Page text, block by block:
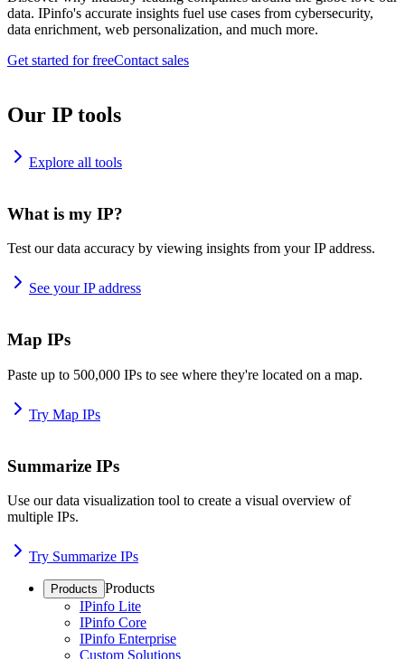
data. IPinfo's accurate insights fuel use cases from cybersecurity,
data enrichment, web personalization, and much more.
Get started for freeContact sales
Our IP tools
Explore all tools
What is my IP?
Test our data accuracy by viewing insights from your IP address.
See your IP address
Map IPs
Paste up to 500,000 IPs to see where they're located on a map.
Try Map IPs
Summarize IPs
Use our data visualization tool to create a visual overview of
multiple IPs.
Try Summarize IPs
Products Products
IPinfo Lite
IPinfo Core
IPinfo Enterprise
Custom Solutions